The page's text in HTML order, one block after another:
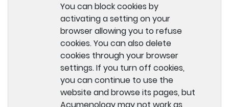
You can block cookies by
activating a setting on your
browser allowing you to refuse
cookies. You can also delete
cookies through your browser
settings. If you turn off cookies,
you can continue to use the
website and browse its pages, but